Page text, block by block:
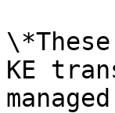
KE